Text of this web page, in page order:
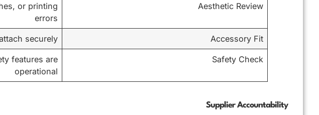
Aesthetic Review
or printing
errors
Accessory Fit
securely
Safety Check
features are
operational
Supplier Accountability